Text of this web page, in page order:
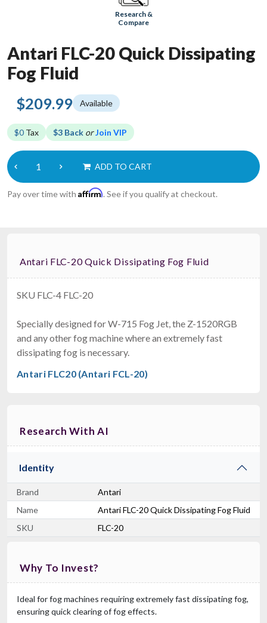
Research &
Compare
Antari FLC-20 Quick Dissipating
Fog Fluid
$209.99 Available
$0 Tax $3 Back orJoin VIP
ADD TO CART
Pay over time with Affirm. See if you qualify at checkout.
Antari FLC-20 Quick Dissipating Fog Fluid
SKU FLC-4 FLC-20
Specially designed for W-715 Fog Jet, the Z-1520RGB
and any other fog machine where an extremely fast
dissipating fog is necessary.
Antari FLC20 (Antari FCL-20)
Research With AI
Identity
Brand
Antari
Name
Antari FLC-20 Quick Dissipating Fog Fluid
SKU
FLC-20
Why To Invest?
Ideal for fog machines requiring extremely fast dissipating fog,
ensuring quick clearing of fog effects.